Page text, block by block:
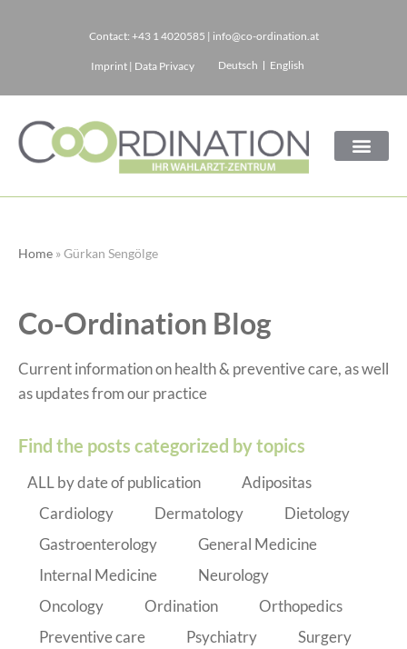
content
Contact: +43 1 4020585 | info@co-ordination.at
Imprint | Data Privacy Deutsch English
Home »Gürkan Sengölge
Co-Ordination Blog
Current information on health & preventive care, as well
as updates from our practice
Find the posts categorized by topics
ALL by date of publication
Adipositas
Cardiology
Dermatology
Dietology
Gastroenterology
General Medicine
Internal Medicine
Neurology
Oncology
Ordination
Orthopedics
Preventive care
Psychiatry
Surgery